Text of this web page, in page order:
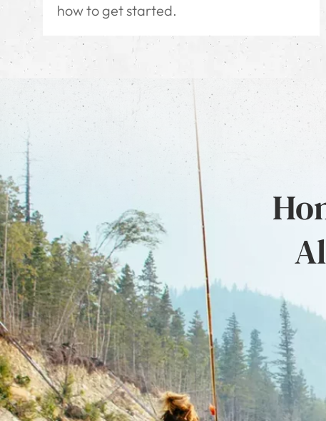
how to get started.